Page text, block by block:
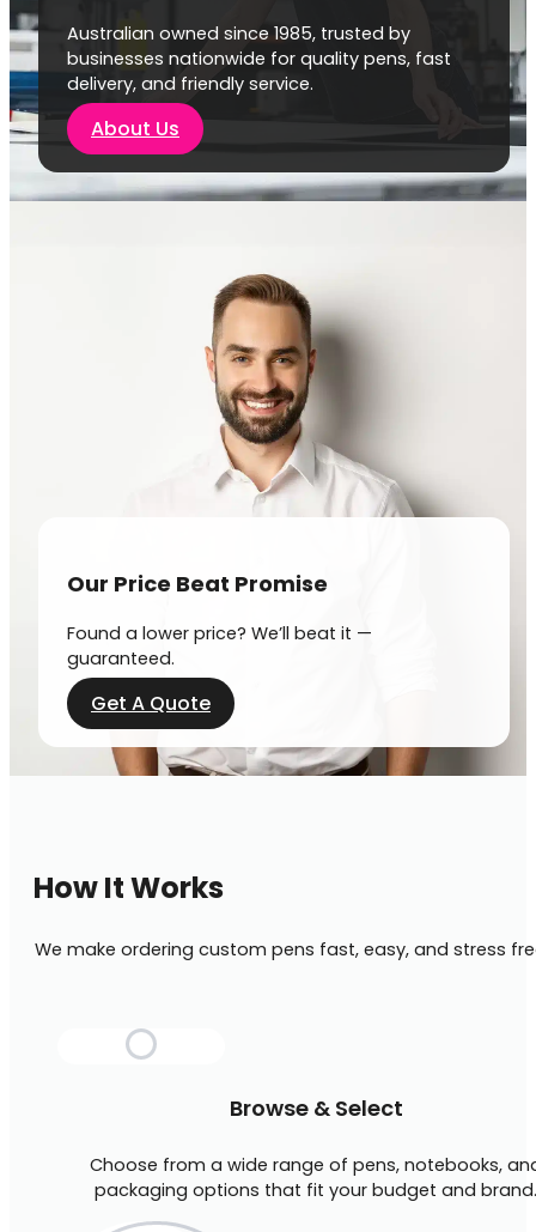
Australian owned since 1985, trusted by
businesses nationwide for quality pens, fast
delivery, and friendly service.
About Us
Our Price Beat Promise
Found a lower price? We’ll beat it —
guaranteed.
Get A Quote
How It Works
We make ordering custom pens fast, easy, and stress
Browse & Select
Choose from a wide range of pens, notebooks,
packaging options that fit your budget and brand.